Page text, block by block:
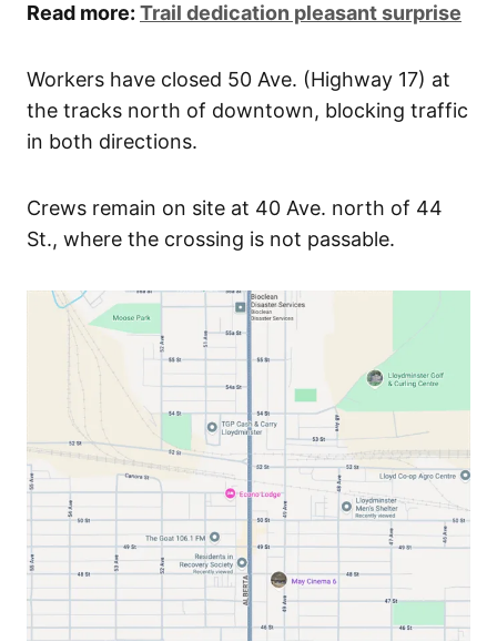
Read more: Trail dedication pleasant surprise
Workers have closed 50 Ave. (Highway 17) at
the tracks north of downtown, blocking traffic
in both directions.
Crews remain on site at 40 Ave. north of 44
St., where the crossing is not passable.